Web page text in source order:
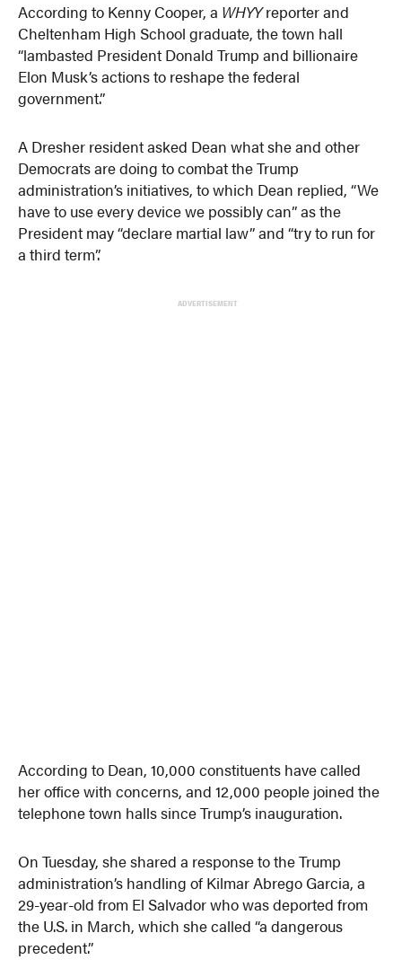
According to Kenny Cooper, a WHYYreporter and
Cheltenham High School graduate, the town hall
“lambasted President Donald Trump and billionaire
Elon Musk’s actions to reshape the federal
government.”
A Dresher resident asked Dean what she and other
Democrats are doing to combat the Trump
administration’s initiatives, to which Dean replied, “We
have to use every device we possibly can” as the
President may “declare martial law” and “try to run for
a third term”.
ADVERTISEMENT
According to Dean, 10,000 constituents have called
her office with concerns, and 12,000 people joined the
telephone town halls since Trump’s inauguration.
On Tuesday, she shared a response to the Trump
administration’s handling of Kilmar Abrego Garcia, a
29-year-old from El Salvador who was deported from
the U.S. in March, which she called “a dangerous
precedent.”